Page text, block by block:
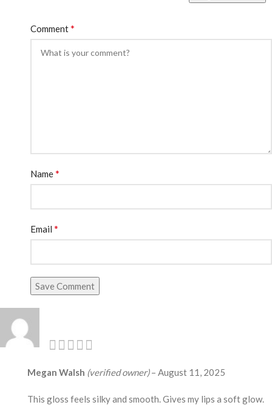
Comment*
Name*
Email *
Save Comment
Megan Walsh (verified owner) – August 11, 2025
This gloss feels silky and smooth. Gives my lips a soft glow.